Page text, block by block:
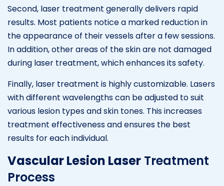
Second, laser treatment generally delivers rapid
results. Most patients notice a marked reduction in
the appearance of their vessels after a few sessions.
In addition, other areas of the skin are not damaged
during laser treatment, which enhances its safety.
Finally, laser treatment is highly customizable. Lasers
with different wavelengths can be adjusted to suit
various lesion types and skin tones. This increases
treatment effectiveness and ensures the best
results for each individual.
Vascular Lesion Laser Treatment
Process